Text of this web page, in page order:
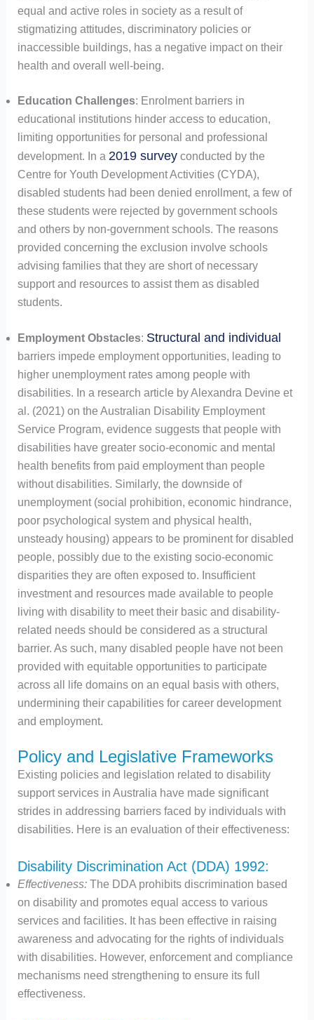
equal and active roles in society as a result of
stigmatizing attitudes, discriminatory policies or
inaccessible buildings, has a negative impact on their
health and overall well-being.
Education Challenges: Enrolment barriers in
educational institutions hinder access to education,
limiting opportunities for personal and professional
development. In a 2019 surveyconducted by the
Centre for Youth Development Activities (CYDA),
disabled students had been denied enrollment, a few of
these students were rejected by government schools
and others by non-government schools. The reasons
provided concerning the exclusion involve schools
advising families that they are short of necessary
support and resources to assist them as disabled
students.
Employment Obstacles: Structural and individual
barriers impede employment opportunities, leading to
higher unemployment rates among people with
disabilities. In a research article by Alexandra Devine et
al. (2021) on the Australian Disability Employment
Service Program, evidence suggests that people with
disabilities have greater socio-economic and mental
health benefits from paid employment than people
without disabilities. Similarly, the downside of
unemployment (social prohibition, economic hindrance,
poor psychological system and physical health,
unsteady housing) appears to be prominent for disabled
people, possibly due to the existing socio-economic
disparities they are often exposed to. Insufficient
investment and resources made available to people
living with disability to meet their basic and disability-
related needs should be considered as a structural
barrier. As such, many disabled people have not been
provided with equitable opportunities to participate
across all life domains on an equal basis with others,
undermining their capabilities for career development
and employment.
Policy and Legislative Frameworks
Existing policies and legislation related to disability
support services in Australia have made significant
strides in addressing barriers faced by individuals with
disabilities. Here is an evaluation of their effectiveness:
Disability Discrimination Act (DDA) 1992:
Effectiveness: The DDA prohibits discrimination based
on disability and promotes equal access to various
services and facilities. It has been effective in raising
awareness and advocating for the rights of individuals
with disabilities. However, enforcement and compliance
mechanisms need strengthening to ensure its full
effectiveness.